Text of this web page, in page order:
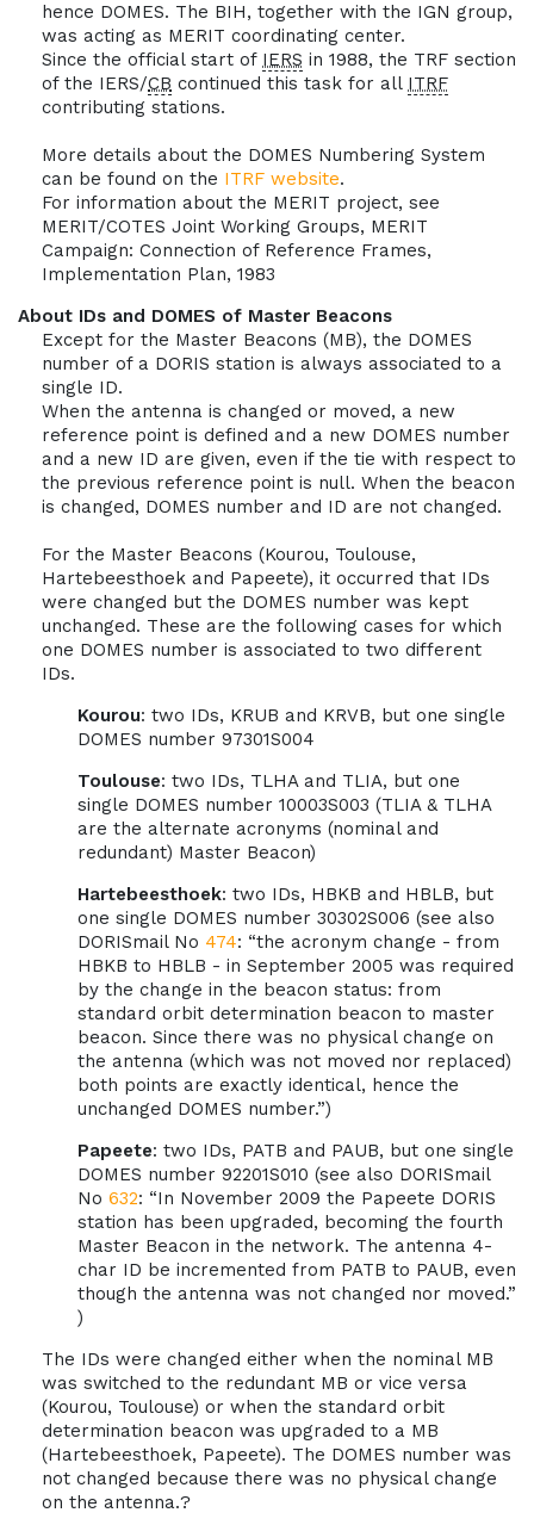
hence DOMES. The BIH, together with the IGN group,
was acting as MERIT coordinating center.
Since the official start of IERS in 1988, the TRF section
of the IERS/CB continued this task for all ITRF
contributing stations.
More details about the DOMES Numbering System
can be found on the ITRF website.
For information about the MERIT project, see
MERIT/COTES Joint Working Groups, MERIT
Campaign: Connection of Reference Frames,
Implementation Plan, 1983
About IDs and DOMES of Master Beacons
Except for the Master Beacons (MB), the DOMES
number of a DORIS station is always associated to a
single ID.
When the antenna is changed or moved, a new
reference point is defined and a new DOMES number
and a new ID are given, even if the tie with respect to
the previous reference point is null. When the beacon
is changed, DOMES number and ID are not changed.
For the Master Beacons (Kourou, Toulouse,
Hartebeesthoek and Papeete), it occurred that IDs
were changed but the DOMES number was kept
unchanged. These are the following cases for which
one DOMES number is associated to two different
IDs.
Kourou: two IDs, KRUB and KRVB, but one single
DOMES number 97301S004
Toulouse: two IDs, TLHA and TLIA, but one
single DOMES number 10003S003 (TLIA & TLHA
are the alternate acronyms (nominal and
redundant) Master Beacon)
Hartebeesthoek: two IDs, HBKB and HBLB, but
one single DOMES number 30302S006 (see also
DORISmail No 474: “the acronym change - from
HBKB to HBLB - in September 2005 was required
by the change in the beacon status: from
standard orbit determination beacon to master
beacon. Since there was no physical change on
the antenna (which was not moved nor replaced)
both points are exactly identical, hence the
unchanged DOMES number.”)
Papeete: two IDs, PATB and PAUB, but one single
DOMES number 92201S010 (see also DORISmail
No 632: “In November 2009 the Papeete DORIS
station has been upgraded, becoming the fourth
Master Beacon in the network. The antenna 4-
char ID be incremented from PATB to PAUB, even
though the antenna was not changed nor moved.”
)
The IDs were changed either when the nominal MB
was switched to the redundant MB or vice versa
(Kourou, Toulouse) or when the standard orbit
determination beacon was upgraded to a MB
(Hartebeesthoek, Papeete). The DOMES number was
not changed because there was no physical change
on the antenna.?